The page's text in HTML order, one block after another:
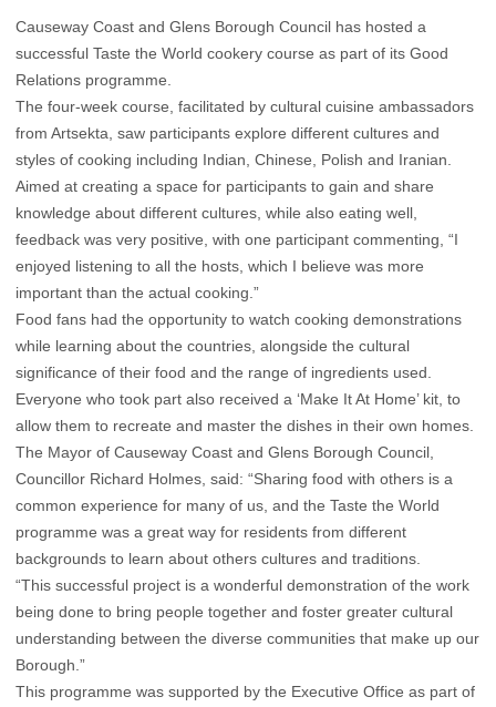
Causeway Coast and Glens Borough Council has hosted a
successful Taste the World cookery course as part of its Good
Relations programme.
The four-week course, facilitated by cultural cuisine ambassadors
from Artsekta, saw participants explore different cultures and
styles of cooking including Indian, Chinese, Polish and Iranian.
Aimed at creating a space for participants to gain and share
knowledge about different cultures, while also eating well,
feedback was very positive, with one participant commenting, “I
enjoyed listening to all the hosts, which I believe was more
important than the actual cooking.”
Food fans had the opportunity to watch cooking demonstrations
while learning about the countries, alongside the cultural
significance of their food and the range of ingredients used.
Everyone who took part also received a ‘Make It At Home’ kit, to
allow them to recreate and master the dishes in their own homes.
The Mayor of Causeway Coast and Glens Borough Council,
Councillor Richard Holmes, said: “Sharing food with others is a
common experience for many of us, and the Taste the World
programme was a great way for residents from different
backgrounds to learn about others cultures and traditions.
“This successful project is a wonderful demonstration of the work
being done to bring people together and foster greater cultural
understanding between the diverse communities that make up our
Borough.”
This programme was supported by the Executive Office as part of